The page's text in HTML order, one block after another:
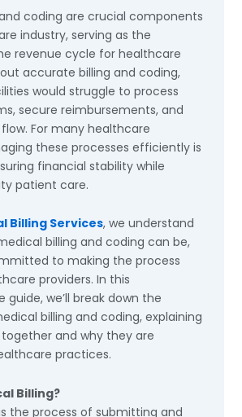
coding are crucial components
industry, serving as the
revenue cycle for healthcare
accurate billing and coding,
would struggle to process
secure reimbursements, and
For many healthcare
these processes efficiently is
financial stability while
patient care.
Billing Services, we understand
billing and coding can be,
to making the process
providers. In this
guide, we’ll break down the
billing and coding, explaining
and why they are
practices.
Billing?
the process of submitting and